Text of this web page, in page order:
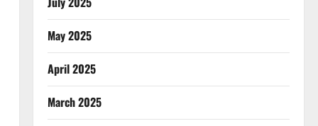
May 2025
April 2025
March 2025